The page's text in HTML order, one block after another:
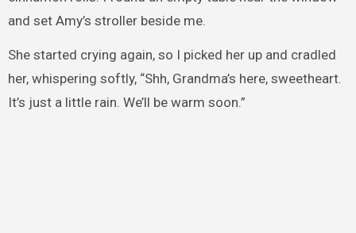
and set Amy’s stroller beside me.
She started crying again, so I picked her up and cradled
her, whispering softly, “Shh, Grandma’s here, sweetheart.
It’s just a little rain. We’ll be warm soon.”